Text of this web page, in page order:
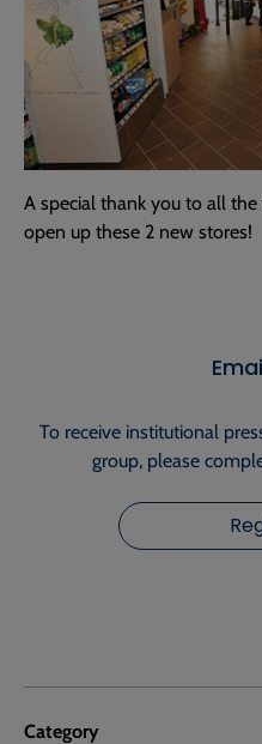
Category
A special thank you to all
open up these 2 new stores!
To receive institutional
group, please